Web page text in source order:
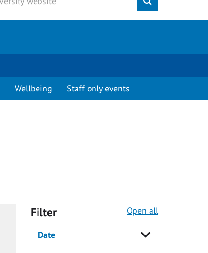
Wellbeing Staff only events
Filter Open all
Date